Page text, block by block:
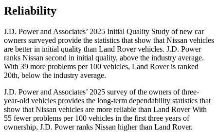
Reliability
J.D. Power and Associates’ 2025 Initial Quality Study of new car
owners surveyed provide the statistics that show that Nissan vehicles
are better in initial quality than Land Rover vehicles. J.D. Power
ranks Nissan second in initial quality, above the industry average.
With 39 more problems per 100 vehicles, Land Rover is ranked
20th, below the industry average.
J.D. Power and Associates’ 2025 survey of the owners of three-
year-old vehicles provides the long-term dependability statistics that
show that Nissan vehicles are more reliable than Land Rover With
55 fewer problems per 100 vehicles in the first three years of
ownership, J.D. Power ranks Nissan higher than Land Rover.